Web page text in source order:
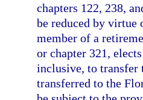
chapters 122, 238,
be reduced by
member of a
or chapter 321,
inclusive, to transfer
transferred to the